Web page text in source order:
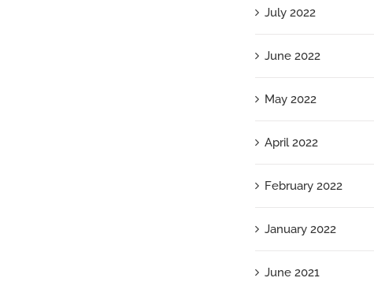
July 2022
June 2022
May 2022
April 2022
February 2022
January 2022
June 2021